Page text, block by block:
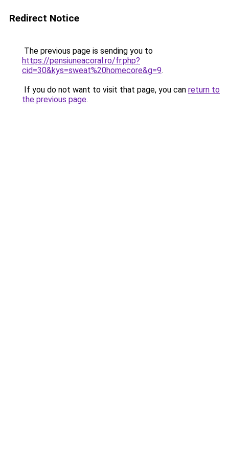
Redirect Notice
The previous page is sending you to
https://pensiuneacoral.ro/fr.php?
cid=30&kys=sweat%20homecore&g=9.
If you do not want to visit that page, you can return to
the previous page.